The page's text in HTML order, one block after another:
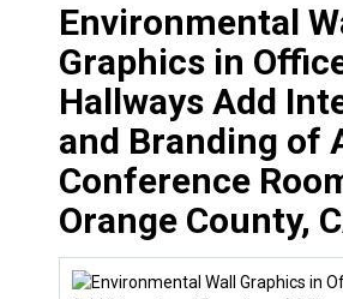
Environmental
Graphics in
Hallways Add
and Branding of
Conference
Orange County,